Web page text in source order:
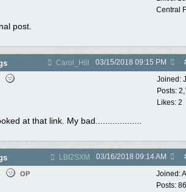
Central
post.
Carol_Hill 03/15/2018 09:15 PM
Joined:
Posts:
Likes: 2
at that link. My bad...................
LBI2SXM 03/16/2018 09:14 AM
Joined:
Posts:
OP